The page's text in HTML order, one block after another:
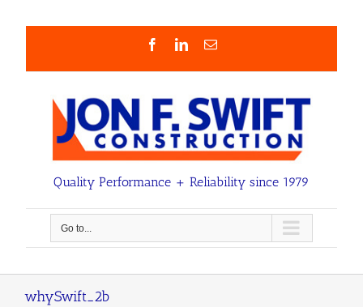
FacebookLinkedInEmail
Quality Performance + Reliability since 1979
Go to...
whySwift_2b